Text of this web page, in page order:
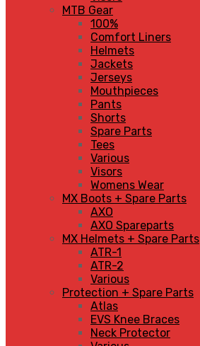
MTB Gear
100%
Comfort Liners
Helmets
Jackets
Jerseys
Mouthpieces
Pants
Shorts
Spare Parts
Tees
Various
Visors
Womens Wear
MX Boots + Spare Parts
AXO
AXO Spareparts
MX Helmets + Spare Parts
ATR-1
ATR-2
Various
Protection + Spare Parts
Atlas
EVS Knee Braces
Neck Protector